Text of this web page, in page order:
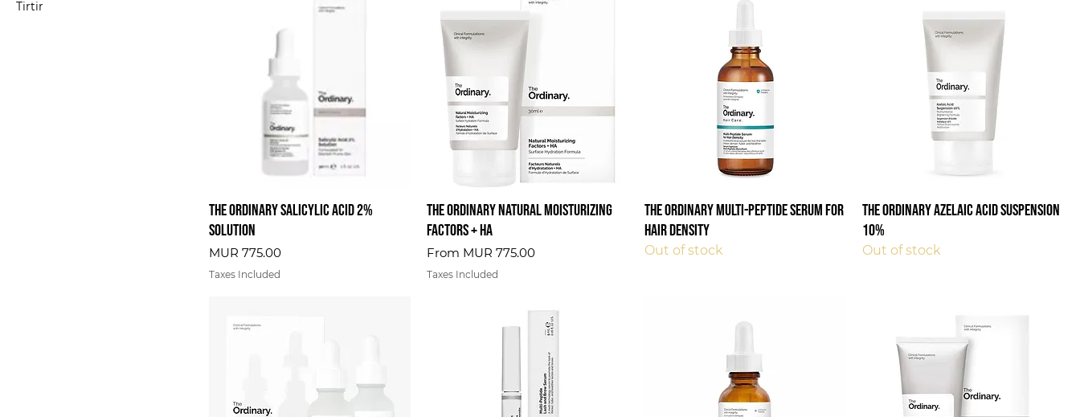
Tirtir
The Ordinary Salicylic Acid 2%
Solution
Price
MUR 775.00
Taxes Included
The Ordinary Natural Moisturizing
Factors + HA
From MUR 775.00
Sale Price
Taxes Included
The Ordinary Multi-Peptide Serum For
Hair Density
Out of stock
The Ordinary Azelaic Acid Suspension
10%
Out of stock